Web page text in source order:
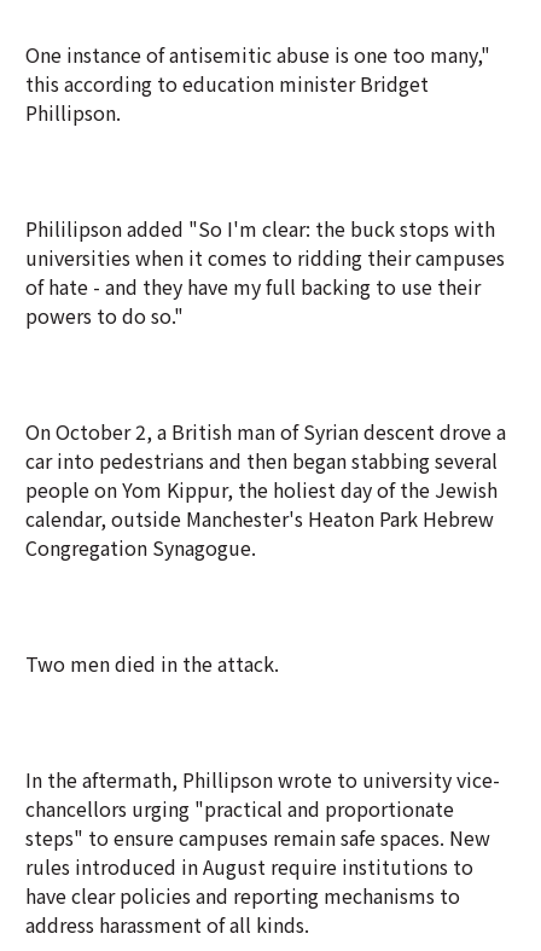
One instance of antisemitic abuse is one too many,"
this according to education minister Bridget
Phillipson.
Phililipson added "So I'm clear: the buck stops with
universities when it comes to ridding their campuses
of hate - and they have my full backing to use their
powers to do so."
On October 2, a British man of Syrian descent drove a
car into pedestrians and then began stabbing several
people on Yom Kippur, the holiest day of the Jewish
calendar, outside Manchester's Heaton Park Hebrew
Congregation Synagogue.
Two men died in the attack.
In the aftermath, Phillipson wrote to university vice-
chancellors urging "practical and proportionate
steps" to ensure campuses remain safe spaces. New
rules introduced in August require institutions to
have clear policies and reporting mechanisms to
address harassment of all kinds.